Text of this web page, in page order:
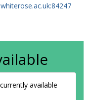
available